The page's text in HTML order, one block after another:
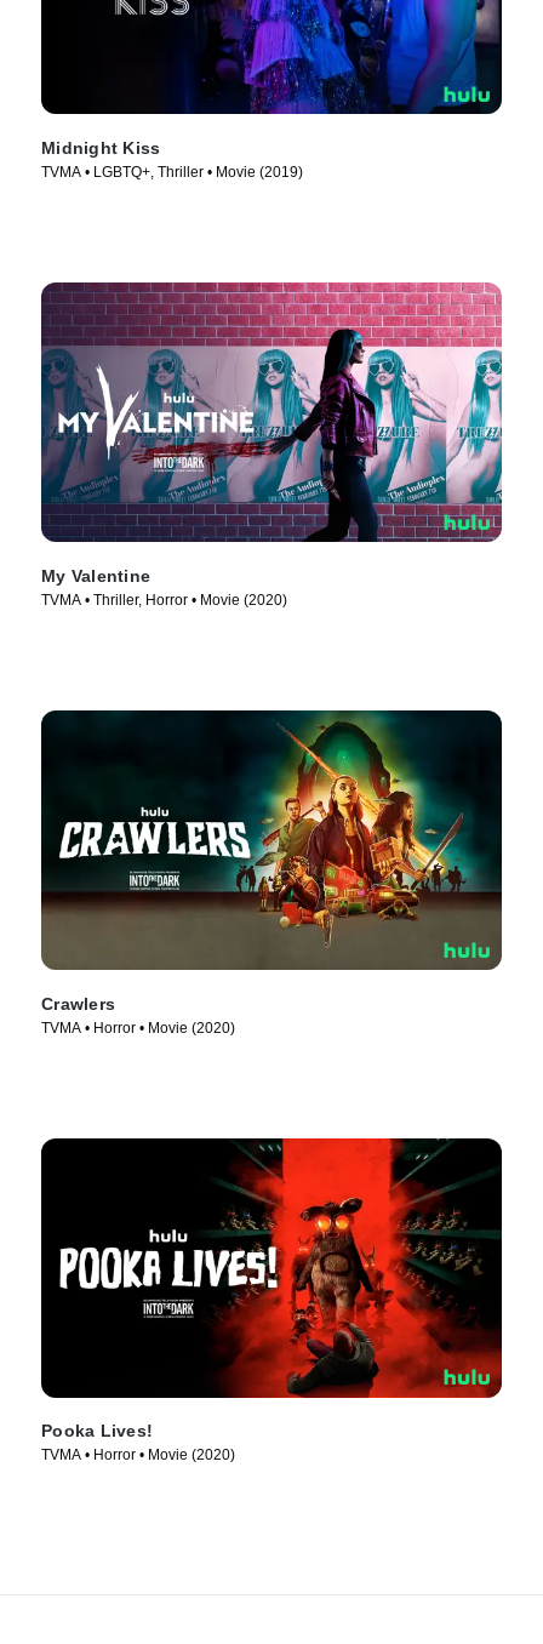
Midnight Kiss
TVMA • LGBTQ+, Thriller • Movie (2019)
My Valentine
TVMA • Thriller, Horror • Movie (2020)
Crawlers
TVMA • Horror • Movie (2020)
Pooka Lives!
TVMA • Horror • Movie (2020)